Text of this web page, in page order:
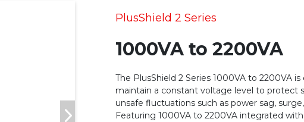
PlusShield 2 Series
1000VA to 2200VA
The PlusShield 2 Series 1000VA to 2200VA
maintain a constant voltage level to protect
unsafe fluctuations such as power sag,
Featuring 1000VA to 2200VA integrated